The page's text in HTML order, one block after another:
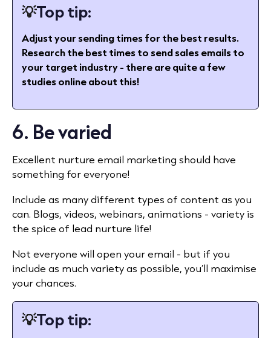
💡Top tip:
Adjust your sending times for the best results.
Research the best times to send sales emails to
your target industry - there are quite a few
studies online about this!
6. Be varied
Excellent nurture email marketing should have
something for everyone!
Include as many different types of content as you
can. Blogs, videos, webinars, animations - variety is
the spice of lead nurture life!
Not everyone will open your email - but if you
include as much variety as possible, you’ll maximise
your chances.
💡Top tip: